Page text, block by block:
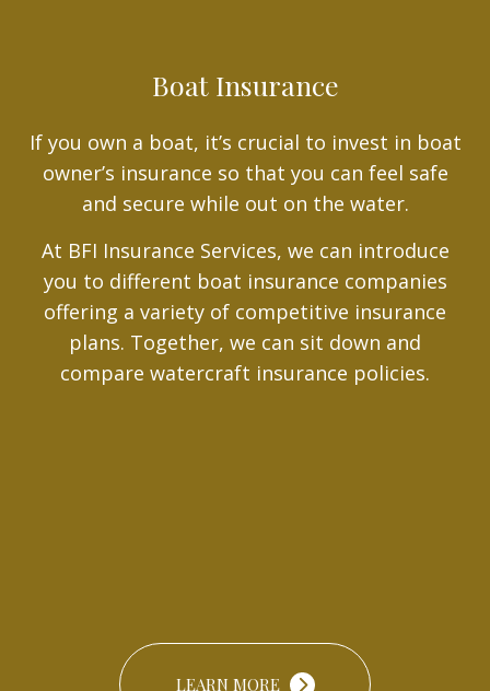
Boat Insurance
If you own a boat, it’s crucial to invest in boat
owner’s insurance so that you can feel safe
and secure while out on the water.
At BFI Insurance Services, we can introduce
you to different boat insurance companies
offering a variety of competitive insurance
plans. Together, we can sit down and
compare watercraft insurance policies.
LEARN MORE